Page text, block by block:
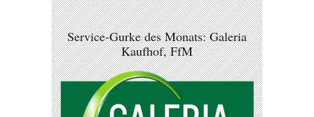
Service-Gurke des Monats: Galeria
Kaufhof, FfM